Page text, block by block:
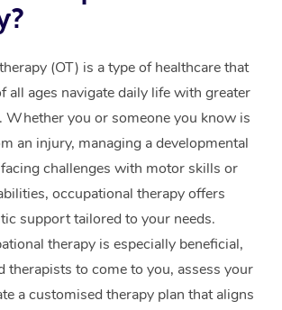
(OT) is a type of healthcare that
all ages navigate daily life with greater
Whether you or someone you know is
an injury, managing a developmental
challenges with motor skills or
occupational therapy offers
support tailored to your needs.
therapy is especially beneficial,
therapists to come to you, assess your
a customised therapy plan that aligns
Remedial Massage
Deep Tissue
Couples Massage
Pregnancy Massage
Postnatal Massage
Sports Massage
Nails
Hair
Makeup
Brows & Lashes
Waxing
Spray Tan
Physiotherapy
Occupational
Acupuncture
Chiropractor
Assisted Stretching
Osteopathy
Corporate Events
Corporate Wellness
Private Group Events
Marketing & PR
Sporting Pre & Post
Charities &
Popular Services
Event Massage
Corporate Massage
Group Massage &
Parties
Chair Massage
Disability
Self-Managed Aged-
Home Care Packages
Self-Managed NDIS
Participants
Aged-Care Plan
NDIS Support
Locations
Massage Sydney
Massage Melbourne
Massage Brisbane
Massage Perth
Gift
Provider
Help